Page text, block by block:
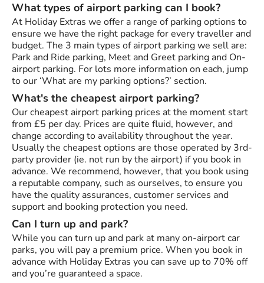
What types of airport parking can I book?
At Holiday Extras we offer a range of parking options to
ensure we have the right package for every traveller and
budget. The 3 main types of airport parking we sell are:
Park and Ride parking, Meet and Greet parking and On-
airport parking. For lots more information on each, jump
to our ‘What are my parking options?’ section.
What's the cheapest airport parking?
Our cheapest airport parking prices at the moment start
from £5 per day. Prices are quite fluid, however, and
change according to availability throughout the year.
Usually the cheapest options are those operated by 3rd-
party provider (ie. not run by the airport) if you book in
advance. We recommend, however, that you book using
a reputable company, such as ourselves, to ensure you
have the quality assurances, customer services and
support and booking protection you need.
Can I turn up and park?
While you can turn up and park at many on-airport car
parks, you will pay a premium price. When you book in
advance with Holiday Extras you can save up to 70% off
and you’re guaranteed a space.